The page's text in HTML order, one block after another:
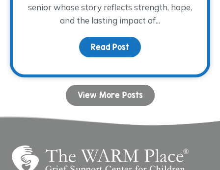
senior whose story reflects strength, hope,
and the lasting impact of...
Read Post about Dancing with
View More Posts